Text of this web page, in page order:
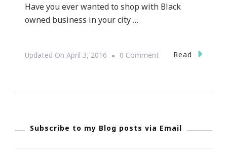
Have you ever wanted to shop with Black
owned business in your city …
Updated On April 3, 2016 0 CommentOn
Mobile
Read
Subscribe to my Blog posts via Email